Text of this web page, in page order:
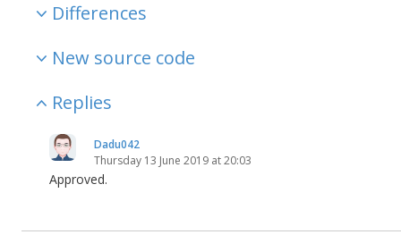
Differences
New source code
Replies
Dadu042
Thursday 13 June 2019 at 20:03
Approved.